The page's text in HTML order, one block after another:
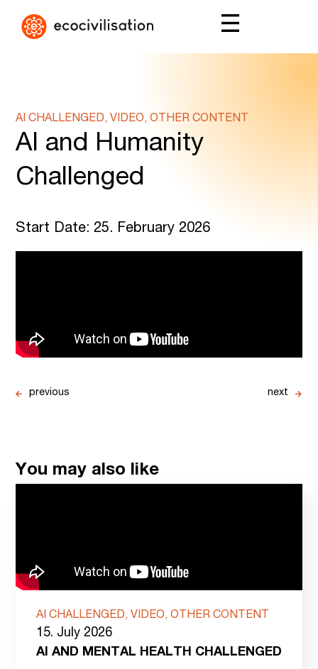
AI CHALLENGED, VIDEO, OTHER CONTENT
AI and Humanity
Challenged
Start Date: 25. February 2026
previous next
You may also like
AI CHALLENGED, VIDEO, OTHER CONTENT
15. July 2026
AI AND MENTAL HEALTH CHALLENGED